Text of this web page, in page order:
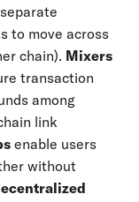
to move across
chain). Mixers
transaction
among
link
enable users
without